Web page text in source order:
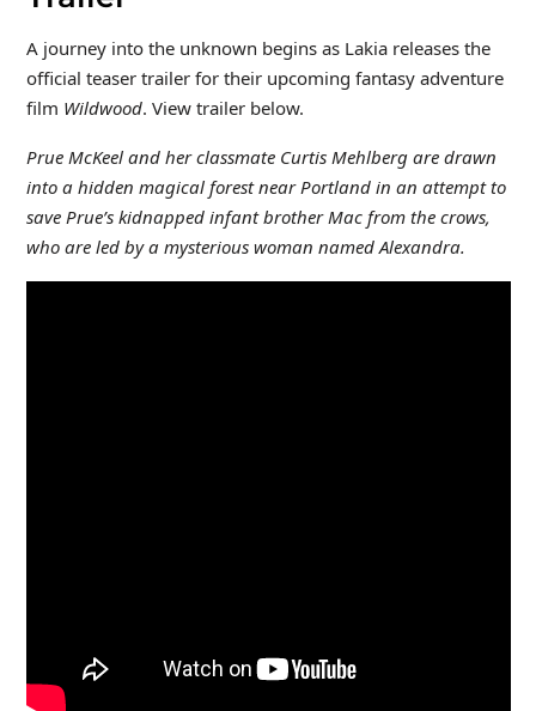
A journey into the unknown begins as Lakia releases the
official teaser trailer for their upcoming fantasy adventure
film Wildwood. View trailer below.
Prue McKeel and her classmate Curtis Mehlberg are drawn
into a hidden magical forest near Portland in an attempt to
save Prue’s kidnapped infant brother Mac from the crows,
who are led by a mysterious woman named Alexandra.